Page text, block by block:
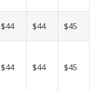
$44 $44 $45
$44 $44 $45